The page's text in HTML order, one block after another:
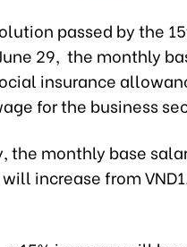
passed by the
29, the monthly
insurance
for the business
the monthly base
increase from